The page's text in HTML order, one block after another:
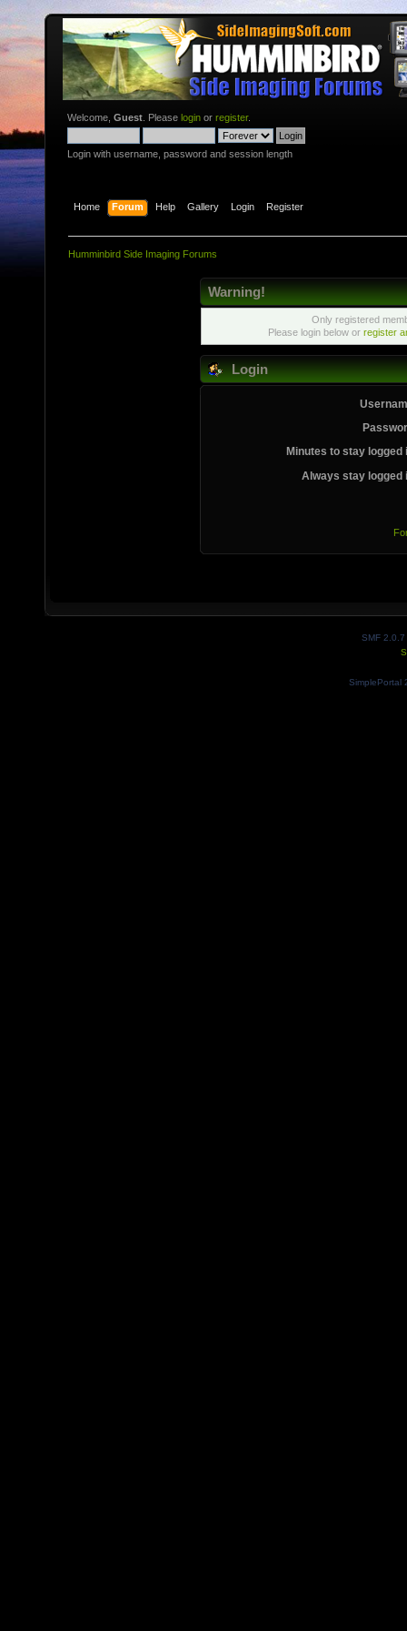
Welcome, Guest . Please login or register.
Login with username, password and session length
Home Forum Help Gallery Login Register
Humminbird Side Imaging Forums
Warning!
Only registered
Please login below or register
Login
Minutes to stay logged
Always stay logged
SMF 2.0.7
SimplePortal